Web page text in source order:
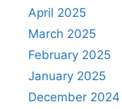
April 2025
March 2025
February 2025
January 2025
December 2024